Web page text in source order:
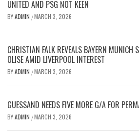
UNITED AND PSG NOT KEEN
BYADMIN /MARCH 3, 2026
CHRISTIAN FALK REVEALS BAYERN MUNICH
OLISE AMID LIVERPOOL INTEREST
BYADMIN /MARCH 3, 2026
GUESSAND NEEDS FIVE MORE G/A FOR
BYADMIN /MARCH 3, 2026